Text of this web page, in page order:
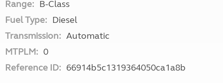
Range: B-Class
Fuel Type: Diesel
Transmission: Automatic
MTPLM: 0
Reference ID: 66914b5c1319364050ca1a8b